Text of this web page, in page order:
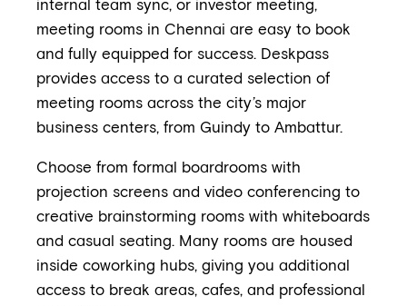
internal team sync, or investor meeting,
meeting rooms in Chennai are easy to book
and fully equipped for success. Deskpass
provides access to a curated selection of
meeting rooms across the city’s major
business centers, from Guindy to Ambattur.
Choose from formal boardrooms with
projection screens and video conferencing to
creative brainstorming rooms with whiteboards
and casual seating. Many rooms are housed
inside coworking hubs, giving you additional
access to break areas, cafes, and professional